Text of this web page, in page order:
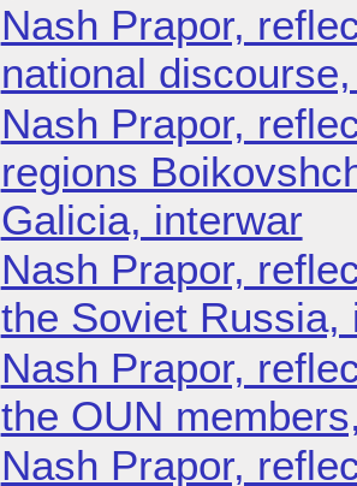
Nash Prapor,
national
Nash Prapor,
regions
Galicia, interwar
Nash Prapor,
the Soviet Russia,
Nash Prapor,
the OUN
Nash Prapor,